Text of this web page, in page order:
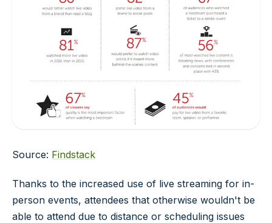
Source: Findstack
Thanks to the increased use of live streaming for in-
person events, attendees that otherwise wouldn't be
able to attend due to distance or scheduling issues